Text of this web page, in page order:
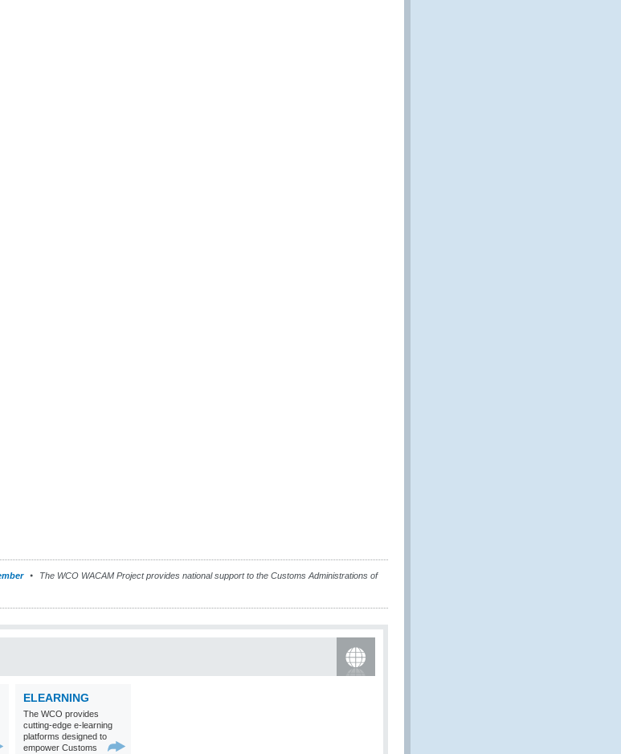
The WCO WACAM Project provides national support to the Customs Administrations of
ELEARNING
The WCO provides
cutting-edge e-learning
platforms designed to
empower Customs